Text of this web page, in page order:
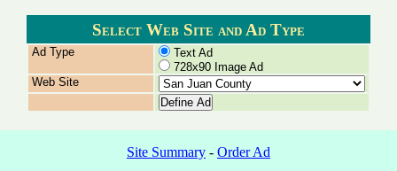
Select Web Site and Ad Type
Ad Type
Text Ad
728x90 Image Ad
Web Site
Site Summary - Order Ad